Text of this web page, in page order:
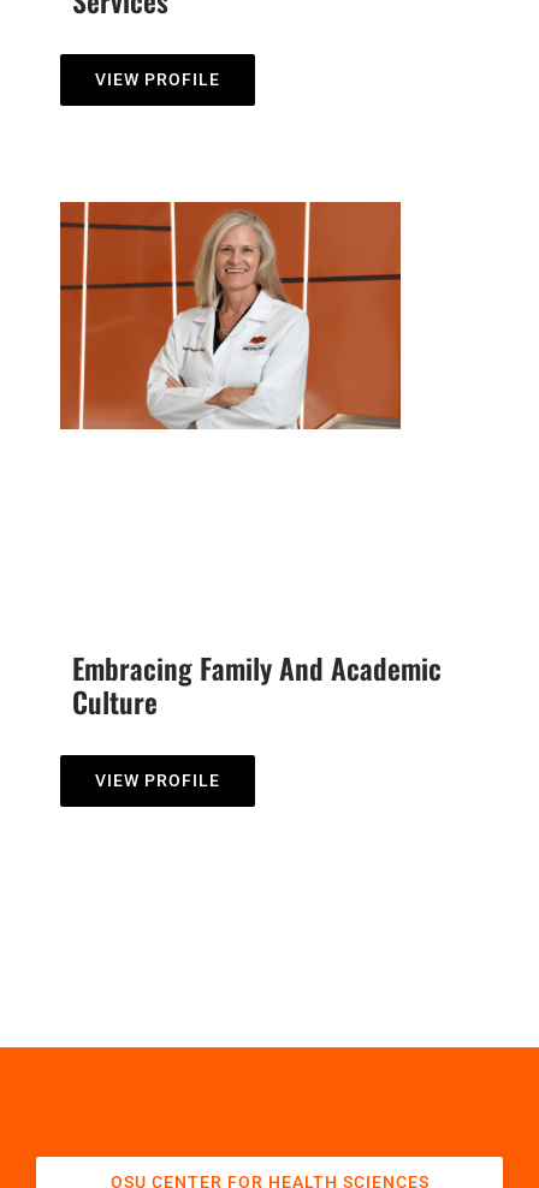
VIEW PROFILE
Embracing Family And Academic
Culture
VIEW PROFILE
OSU CENTER FOR HEALTH SCIENCES